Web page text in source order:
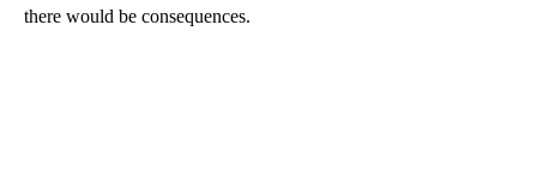
there would be consequences.